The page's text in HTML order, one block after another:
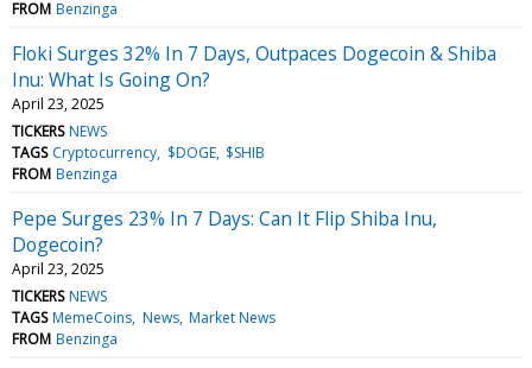
FROM Benzinga
Floki Surges 32% In 7 Days, Outpaces Dogecoin & Shiba
Inu: What Is Going On?
April 23, 2025
TICKERS NEWS
TAGS Cryptocurrency $DOGE $SHIB
FROM Benzinga
Pepe Surges 23% In 7 Days: Can It Flip Shiba Inu,
Dogecoin?
April 23, 2025
TICKERS NEWS
TAGS MemeCoins News Market News
FROM Benzinga